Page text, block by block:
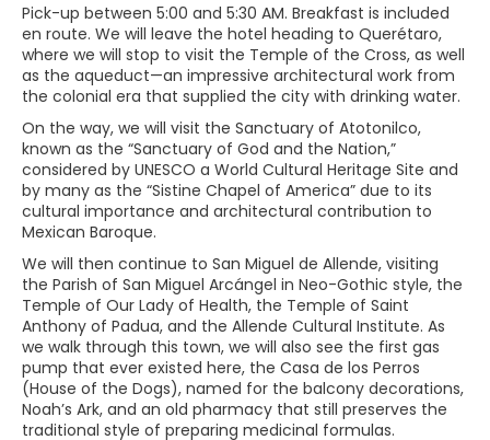
Pick-up between 5:00 and 5:30 AM. Breakfast is included
en route. We will leave the hotel heading to Querétaro,
where we will stop to visit the Temple of the Cross, as well
as the aqueduct—an impressive architectural work from
the colonial era that supplied the city with drinking water.
On the way, we will visit the Sanctuary of Atotonilco,
known as the “Sanctuary of God and the Nation,”
considered by UNESCO a World Cultural Heritage Site and
by many as the “Sistine Chapel of America” due to its
cultural importance and architectural contribution to
Mexican Baroque.
We will then continue to San Miguel de Allende, visiting
the Parish of San Miguel Arcángel in Neo-Gothic style, the
Temple of Our Lady of Health, the Temple of Saint
Anthony of Padua, and the Allende Cultural Institute. As
we walk through this town, we will also see the first gas
pump that ever existed here, the Casa de los Perros
(House of the Dogs), named for the balcony decorations,
Noah’s Ark, and an old pharmacy that still preserves the
traditional style of preparing medicinal formulas.